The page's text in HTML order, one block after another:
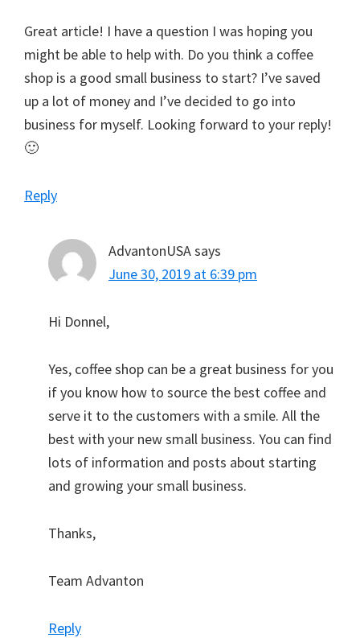
Great article! I have a question I was hoping you
might be able to help with. Do you think a coffee
shop is a good small business to start? I’ve saved
up a lot of money and I’ve decided to go into
business for myself. Looking forward to your reply!
🙂
Reply
AdvantonUSAsays
June 30, 2019 at 6:39 pm
Hi Donnel,
Yes, coffee shop can be a great business for you
if you know how to source the best coffee and
serve it to the customers with a smile. All the
best with your new small business. You can find
lots of information and posts about starting
and growing your small business.
Thanks,
Team Advanton
Reply